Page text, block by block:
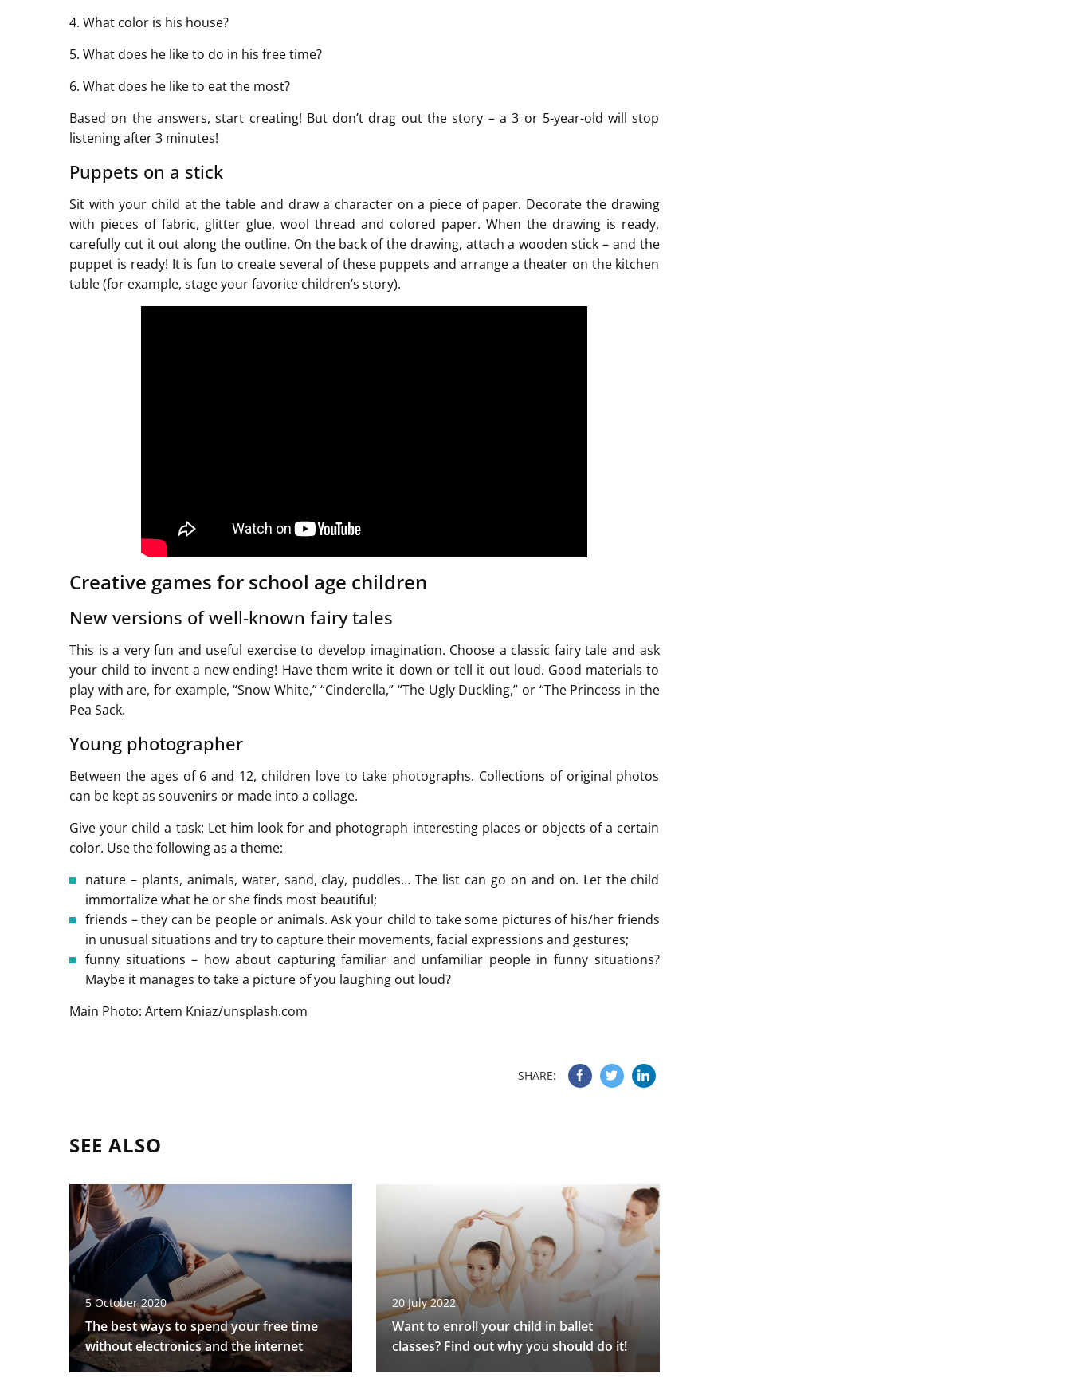
4. What color is his house?
5. What does he like to do in his free time?
6. What does he like to eat the most?
Based on the answers, start creating! But don’t drag out the story – a 3 or 5-year-old will stop
listening after 3 minutes!
Puppets on a stick
Sit with your child at the table and draw a character on a piece of paper. Decorate the drawing
with pieces of fabric, glitter glue, wool thread and colored paper. When the drawing is ready,
carefully cut it out along the outline. On the back of the drawing, attach a wooden stick – and the
puppet is ready! It is fun to create several of these puppets and arrange a theater on the kitchen
table (for example, stage your favorite children’s story).
Creative games for school age children
New versions of well-known fairy tales
This is a very fun and useful exercise to develop imagination. Choose a classic fairy tale and ask
your child to invent a new ending! Have them write it down or tell it out loud. Good materials to
play with are, for example, “Snow White,” “Cinderella,” “The Ugly Duckling,” or “The Princess in the
Pea Sack.
Young photographer
Between the ages of 6 and 12, children love to take photographs. Collections of original photos
can be kept as souvenirs or made into a collage.
Give your child a task: Let him look for and photograph interesting places or objects of a certain
color. Use the following as a theme:
nature – plants, animals, water, sand, clay, puddles… The list can go on and on. Let the child
immortalize what he or she finds most beautiful;
friends – they can be people or animals. Ask your child to take some pictures of his/her friends
in unusual situations and try to capture their movements, facial expressions and gestures;
funny situations – how about capturing familiar and unfamiliar people in funny situations?
Maybe it manages to take a picture of you laughing out loud?
Main Photo: Artem Kniaz/unsplash.com
SHARE:
SEE ALSO
5 October 2020
The best ways to spend your free time
without electronics and the internet
20 July 2022
Want to enroll your child in ballet
classes? Find out why you should do it!